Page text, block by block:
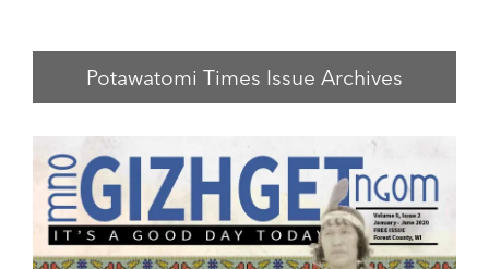
Potawatomi Times Issue Archives